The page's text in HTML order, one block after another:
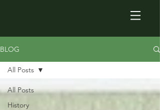
BLOG
All Posts
History
All Posts